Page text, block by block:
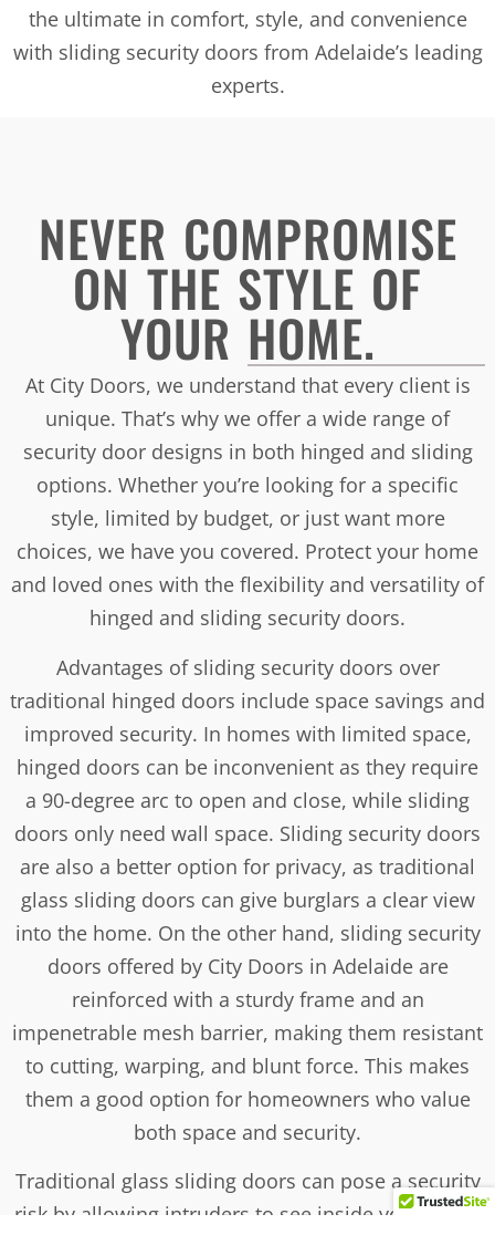
the ultimate in comfort, style, and convenience
with sliding security doors from Adelaide’s leading
experts.
NEVER COMPROMISE
ON THE STYLE OF
YOUR HOME.
At City Doors, we understand that every client is
unique. That’s why we offer a wide range of
security door designs in both hinged and sliding
options. Whether you’re looking for a specific
style, limited by budget, or just want more
choices, we have you covered. Protect your home
and loved ones with the flexibility and versatility of
hinged and sliding security doors.
Advantages of sliding security doors over
traditional hinged doors include space savings and
improved security. In homes with limited space,
hinged doors can be inconvenient as they require
a 90-degree arc to open and close, while sliding
doors only need wall space. Sliding security doors
are also a better option for privacy, as traditional
glass sliding doors can give burglars a clear view
into the home. On the other hand, sliding security
doors offered by City Doors in Adelaide are
reinforced with a sturdy frame and an
impenetrable mesh barrier, making them resistant
to cutting, warping, and blunt force. This makes
them a good option for homeowners who value
both space and security.
Traditional glass sliding doors can pose a security
risk by allowing intruders to see inside your home